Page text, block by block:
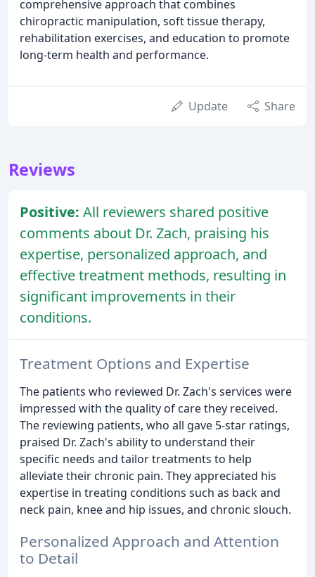
comprehensive approach that combines
chiropractic manipulation, soft tissue therapy,
rehabilitation exercises, and education to promote
long-term health and performance.
Update Share
Reviews
Positive: All reviewers shared positive
comments about Dr. Zach, praising his
expertise, personalized approach, and
effective treatment methods, resulting in
significant improvements in their
conditions.
Treatment Options and Expertise
The patients who reviewed Dr. Zach's services were
impressed with the quality of care they received.
The reviewing patients, who all gave 5-star ratings,
praised Dr. Zach's ability to understand their
specific needs and tailor treatments to help
alleviate their chronic pain. They appreciated his
expertise in treating conditions such as back and
neck pain, knee and hip issues, and chronic slouch.
Personalized Approach and Attention
to Detail